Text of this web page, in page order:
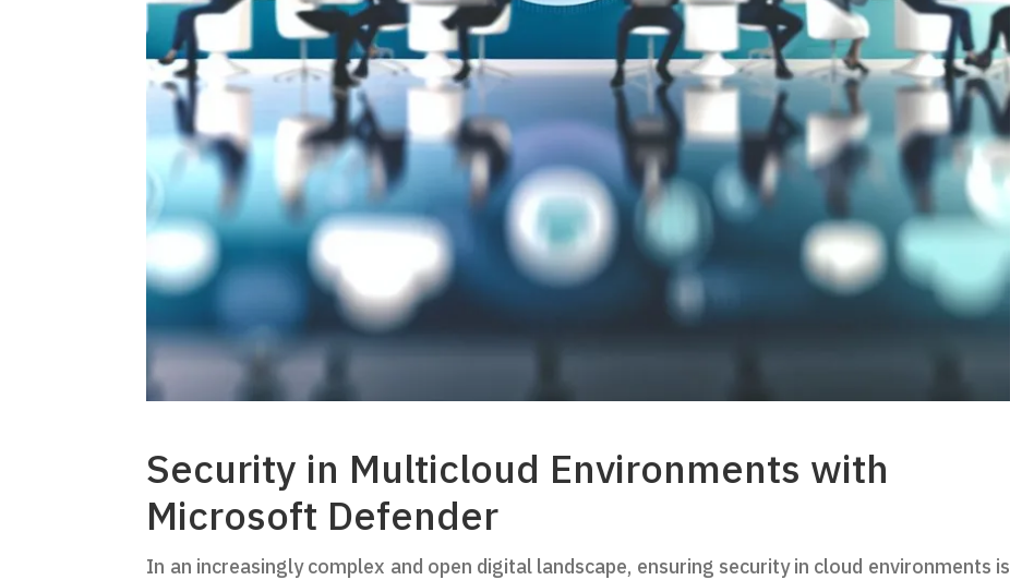
Security in Multicloud Environments with
Microsoft Defender
In an increasingly complex and open digital landscape, ensuring security in cloud environments is